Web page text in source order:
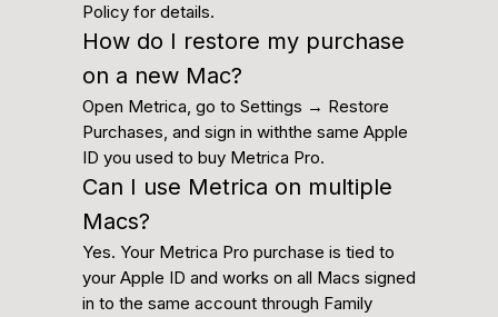
Policy for details.
How do I restore my purchase
on a new Mac?
Open Metrica, go to Settings → Restore
Purchases, and sign in withthe same Apple
ID you used to buy Metrica Pro.
Can I use Metrica on multiple
Macs?
Yes. Your Metrica Pro purchase is tied to
your Apple ID and works on all Macs signed
in to the same account through Family